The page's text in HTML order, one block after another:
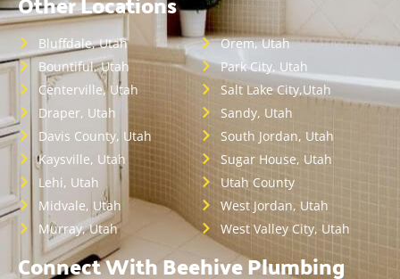
Bluffdale, Utah
Bountiful, Utah
Centerville, Utah
Draper, Utah
Davis County, Utah
Kaysville, Utah
Lehi, Utah
Midvale, Utah
Murray, Utah
Orem, Utah
Park City, Utah
Salt Lake City,Utah
Sandy, Utah
South Jordan, Utah
Sugar House, Utah
Utah County
West Jordan, Utah
West Valley City, Utah
Connect With Beehive Plumbing